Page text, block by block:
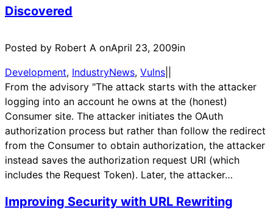
Discovered
Posted by Robert A onApril 23, 2009in
Development, IndustryNews, Vulns
From the advisory "The attack starts with the attacker
logging into an account he owns at the (honest)
Consumer site. The attacker initiates the OAuth
authorization process but rather than follow the redirect
from the Consumer to obtain authorization, the attacker
instead saves the authorization request URI (which
includes the Request Token). Later, the attacker…
Improving Security with URL Rewriting